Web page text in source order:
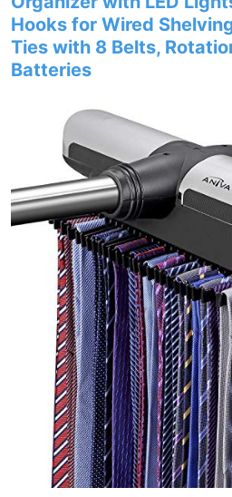
Hooks for Wired
Ties with 8 Belts,
Batteries